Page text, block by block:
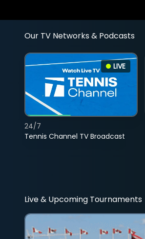
Our TV Networks & Podcasts
LIVE
Tennis Channel TV Broadcast
24/7
Live & Upcoming Tournaments